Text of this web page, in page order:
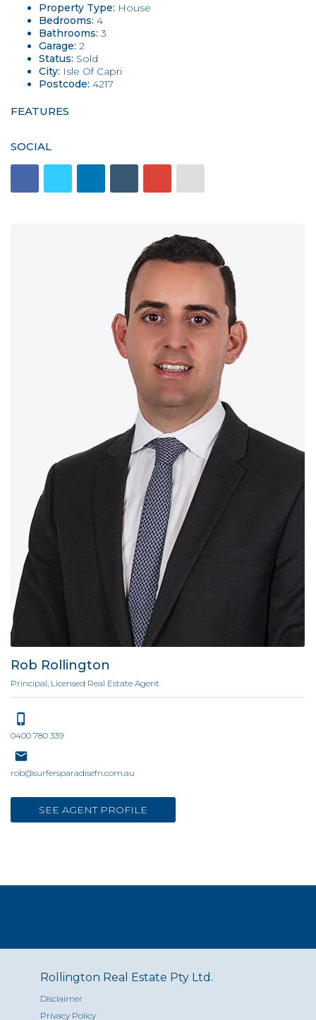
Property Type: House
Bedrooms: 4
Bathrooms: 3
Garage: 2
Status: Sold
City: Isle Of Capri
Postcode: 4217
FEATURES
SOCIAL
Rob Rollington
Principal, Licensed Real Estate Agent
0400 780 339
rob@surfersparadisefn.com.au
SEE AGENT PROFILE
Rollington Real Estate Pty Ltd.
Disclaimer
Privacy Policy